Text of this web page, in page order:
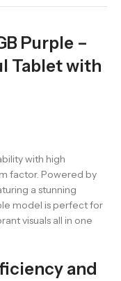
Purple –
Tablet with
with high
factor. Powered by
a stunning
model is perfect for
visuals all in one
and